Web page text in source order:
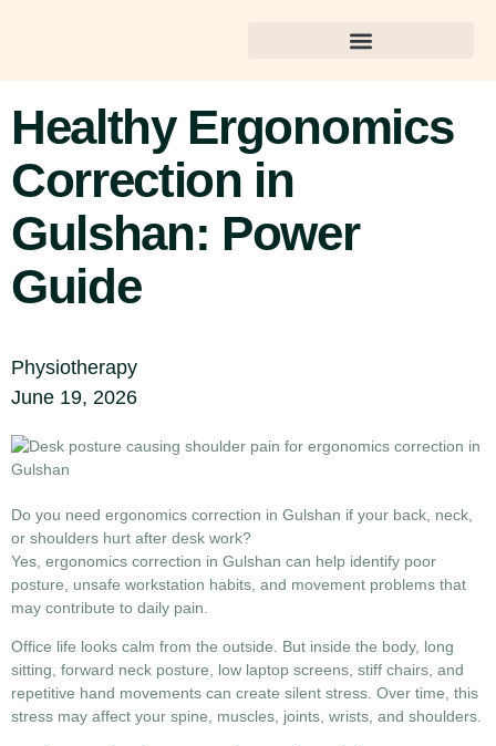
Healthy Ergonomics
Correction in
Gulshan: Power
Guide
Physiotherapy
June 19, 2026
Do you need ergonomics correction in Gulshan if your back, neck,
or shoulders hurt after desk work?
Yes, ergonomics correction in Gulshan can help identify poor
posture, unsafe workstation habits, and movement problems that
may contribute to daily pain.
Office life looks calm from the outside. But inside the body, long
sitting, forward neck posture, low laptop screens, stiff chairs, and
repetitive hand movements can create silent stress. Over time, this
stress may affect your spine, muscles, joints, wrists, and shoulders.